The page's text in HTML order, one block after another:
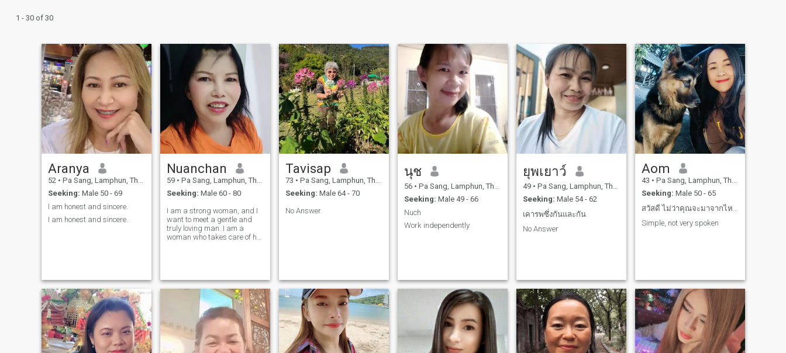
1 - 30 of 30
Aranya
52 • Pa Sang, Lamphun, Thailand
Seeking: Male 50 - 69
I am honest and sincere.
I am honest and sincere.
Nuanchan
59 • Pa Sang, Lamphun, Thailand
Seeking: Male 60 - 80
I am a strong woman, and I
want to meet a gentle and
truly loving man. I am a
woman who takes care of her
someone who bends over
much, and I'm a thrifty
person.I am ready to hold
your hand and walk with you
wherever you go; we will
journey together. I have great
love and loyalty to my
husband.
Tavisap
73 • Pa Sang, Lamphun, Thailand
Seeking: Male 64 - 70
No Answer
นุช
56 • Pa Sang, Lamphun, Thailand
Seeking: Male 49 - 66
Nuch
Work independently
ยุพเยาว์
49 • Pa Sang, Lamphun, Thailand
Seeking: Male 54 - 62
เคารพซึ่งกันและกัน
No Answer
Aom
43 • Pa Sang, Lamphun, Thailand
Seeking: Male 50 - 65
Simple, not very spoken